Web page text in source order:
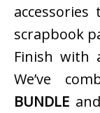
scrapbook
Finish with
We’ve
BUNDLE